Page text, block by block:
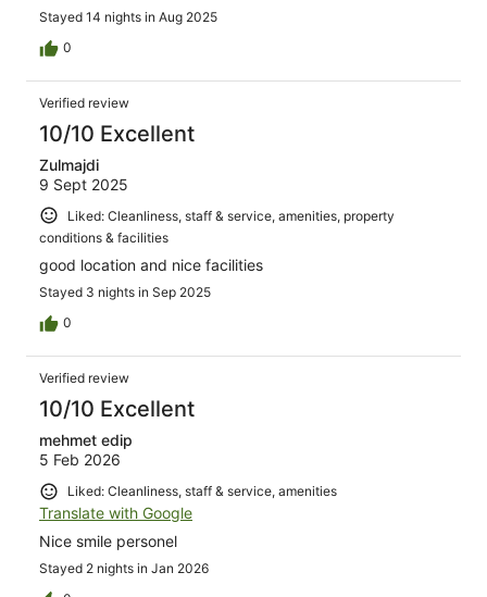
Stayed 14 nights in Aug 2025
0
Verified review
10/10 Excellent
Zulmajdi
9 Sept 2025
Liked: Cleanliness, staff & service, amenities, property
conditions & facilities
good location and nice facilities
Stayed 3 nights in Sep 2025
0
Verified review
10/10 Excellent
mehmet edip
5 Feb 2026
Liked: Cleanliness, staff & service, amenities
Translate with Google
Nice smile personel
Stayed 2 nights in Jan 2026